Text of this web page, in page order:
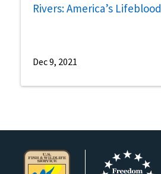
Rivers: America’s Lifeblood
Dec 9, 2021